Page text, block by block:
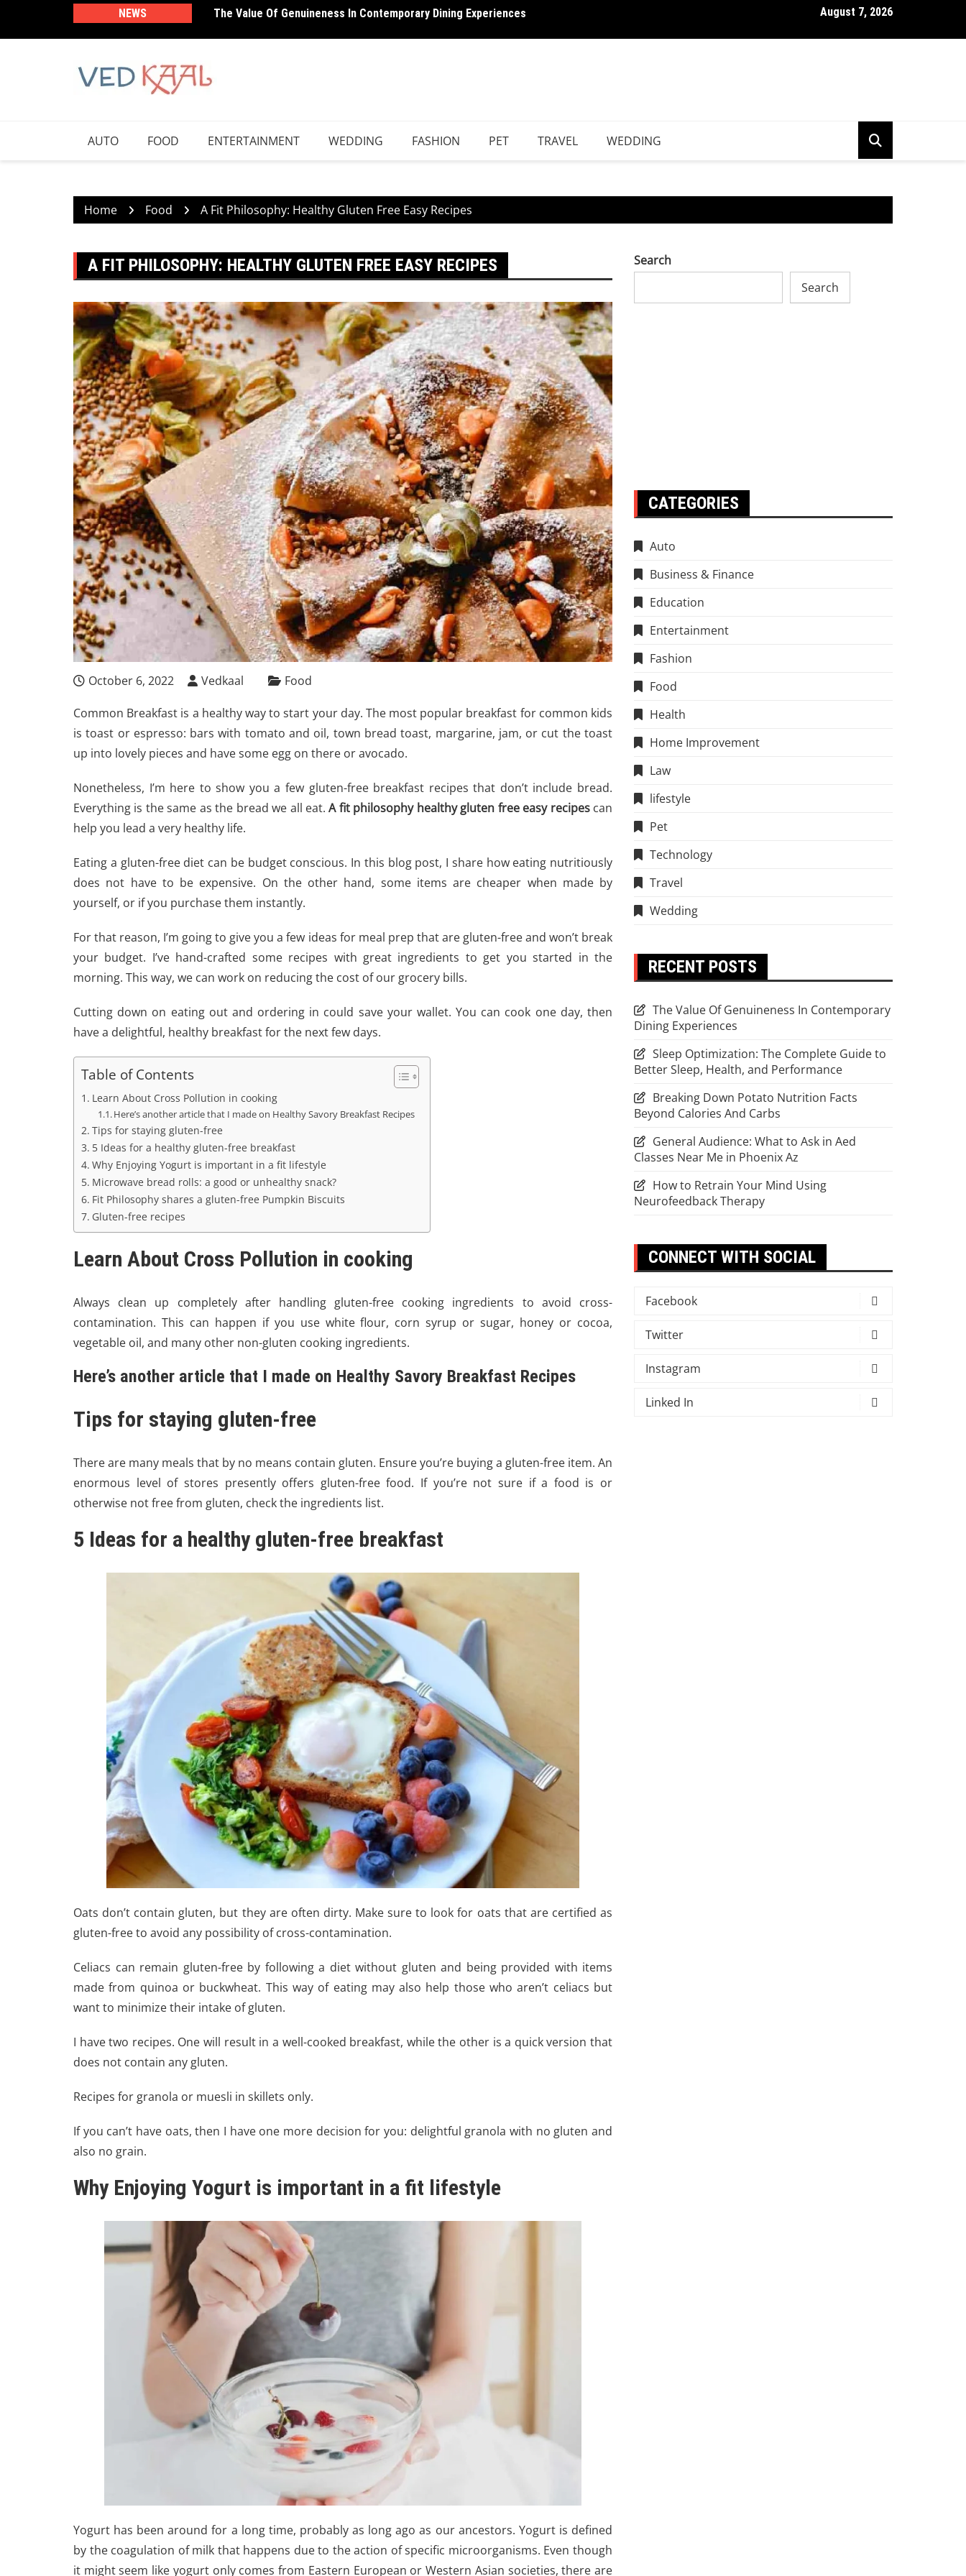
content
NEWS The Value Of Genuineness In Contemporary Dining Experiences
Sleep Optimization: The Complete Guide to Better Sleep, Health, and
Breaking Down Potato Nutrition Facts Beyond Calories And Carbs
August 7, 2026
AUTO FOOD ENTERTAINMENT WEDDING FASHION PET TRAVEL WEDDING
Home Food A Fit Philosophy: Healthy Gluten Free Easy Recipes
A FIT PHILOSOPHY: HEALTHY GLUTEN FREE EASY RECIPES
October 6, 2022 Vedkaal Food
Common Breakfast is a healthy way to start your day. The most popular breakfast for common kids
is toast or espresso: bars with tomato and oil, town bread toast, margarine, jam, or cut the toast
up into lovely pieces and have some egg on there or avocado.
Nonetheless, I’m here to show you a few gluten-free breakfast recipes that don’t include bread.
Everything is the same as the bread we all eat.Afit philosophy healthy gluten free easy recipescan
help you lead a very healthy life.
Eating a gluten-free diet can be budget conscious. In this blog post, I share how eating nutritiously
does not have to be expensive. On the other hand, some items are cheaper when made by
yourself, or if you purchase them instantly.
For that reason, I’m going to give you a few ideas for meal prep that are gluten-free and won’t break
your budget. I’ve hand-crafted some recipes with great ingredients to get you started in the
morning. This way, we can work on reducing the cost of our grocery bills.
Cutting down on eating out and ordering in could save your wallet. You can cook one day, then
have a delightful, healthy breakfast for the next few days.
Table of Contents
Learn About Cross Pollution in cooking
Here’s another article that I made on Healthy Savory Breakfast Recipes
Tips for staying gluten-free
5 Ideas for a healthy gluten-free breakfast
Why Enjoying Yogurt is important in a fit lifestyle
Microwave bread rolls: a good or unhealthy snack?
Fit Philosophy shares a gluten-free Pumpkin Biscuits
Gluten-free recipes
Learn About Cross Pollution in cooking
Always clean up completely after handling gluten-free cooking ingredients to avoid cross-
contamination. This can happen if you use white flour, corn syrup or sugar, honey or cocoa,
vegetable oil, and many other non-gluten cooking ingredients.
Here’s another article that I made on Healthy Savory Breakfast Recipes
Tips for staying gluten-free
There are many meals that by no means contain gluten. Ensure you’re buying a gluten-free item. An
enormous level of stores presently offers gluten-free food. If you’re not sure if a food is or
otherwise not free from gluten, check the ingredients list.
5 Ideas for a healthy gluten-free breakfast
Oats don’t contain gluten, but they are often dirty. Make sure to look for oats that are certified as
gluten-free to avoid any possibility of cross-contamination.
Celiacs can remain gluten-free by following a diet without gluten and being provided with items
made from quinoa or buckwheat. This way of eating may also help those who aren’t celiacs but
want to minimize their intake of gluten.
I have two recipes. One will result in a well-cooked breakfast, while the other is a quick version that
does not contain any gluten.
Recipes for granola or muesli in skillets only.
If you can’t have oats, then I have one more decision for you: delightful granola with no gluten and
also no grain.
Why Enjoying Yogurt is important in a fit lifestyle
Yogurt has been around for a long time, probably as long ago as our ancestors. Yogurt is defined
by the coagulation of milk that happens due to the action of specific microorganisms. Even though
it might seem like yogurt only comes from Eastern European or Western Asian societies, there are
Search
Search
CATEGORIES
Auto
Business & Finance
Education
Entertainment
Fashion
Food
Health
Home Improvement
Law
lifestyle
Pet
Technology
Travel
Wedding
RECENT POSTS
The Value Of Genuineness In Contemporary
Dining Experiences
Sleep Optimization: The Complete Guide to
Better Sleep, Health, and Performance
Breaking Down Potato Nutrition Facts
Beyond Calories And Carbs
General Audience: What to Ask in Aed
Classes Near Me in Phoenix Az
How to Retrain Your Mind Using
Neurofeedback Therapy
CONNECT WITH SOCIAL
Facebook
Twitter
Instagram
Linked In